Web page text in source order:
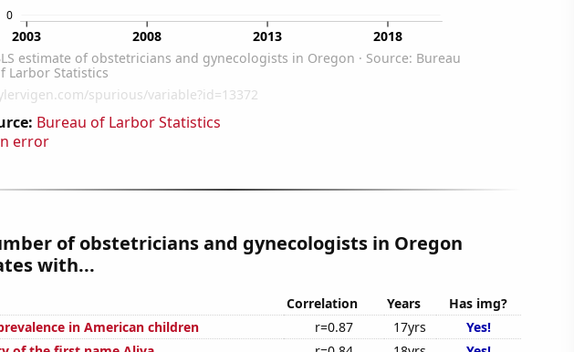
Bureau of Larbor Statistics
error
of obstetricians and gynecologists in Oregon
with...
Correlation Years
Has img?
in American children
r=0.87 17yrs
Yes!